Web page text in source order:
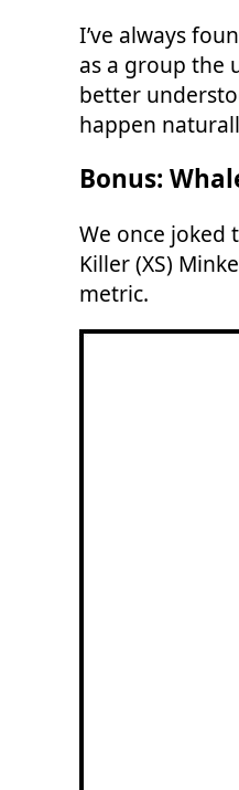
I’ve always
as a group the
better
happen
Bonus:
We once joked
Killer (XS)
metric.